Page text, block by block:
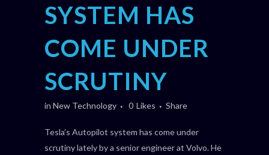
SYSTEM HAS
COME UNDER
SCRUTINY
in New Technology 0 Likes Share
Tesla’s Autopilot system has come under
scrutiny lately by a senior engineer at Volvo. He